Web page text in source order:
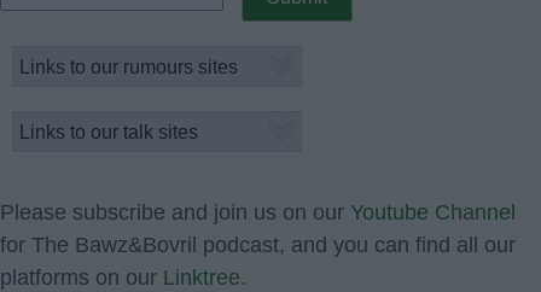
Please subscribe and join us on our Youtube Channel
for The Bawz&Bovril podcast, and you can find all our
platforms on our Linktree.